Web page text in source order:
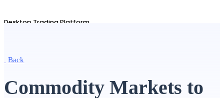
Desktop Trading Platform
Back
Commodity Markets to